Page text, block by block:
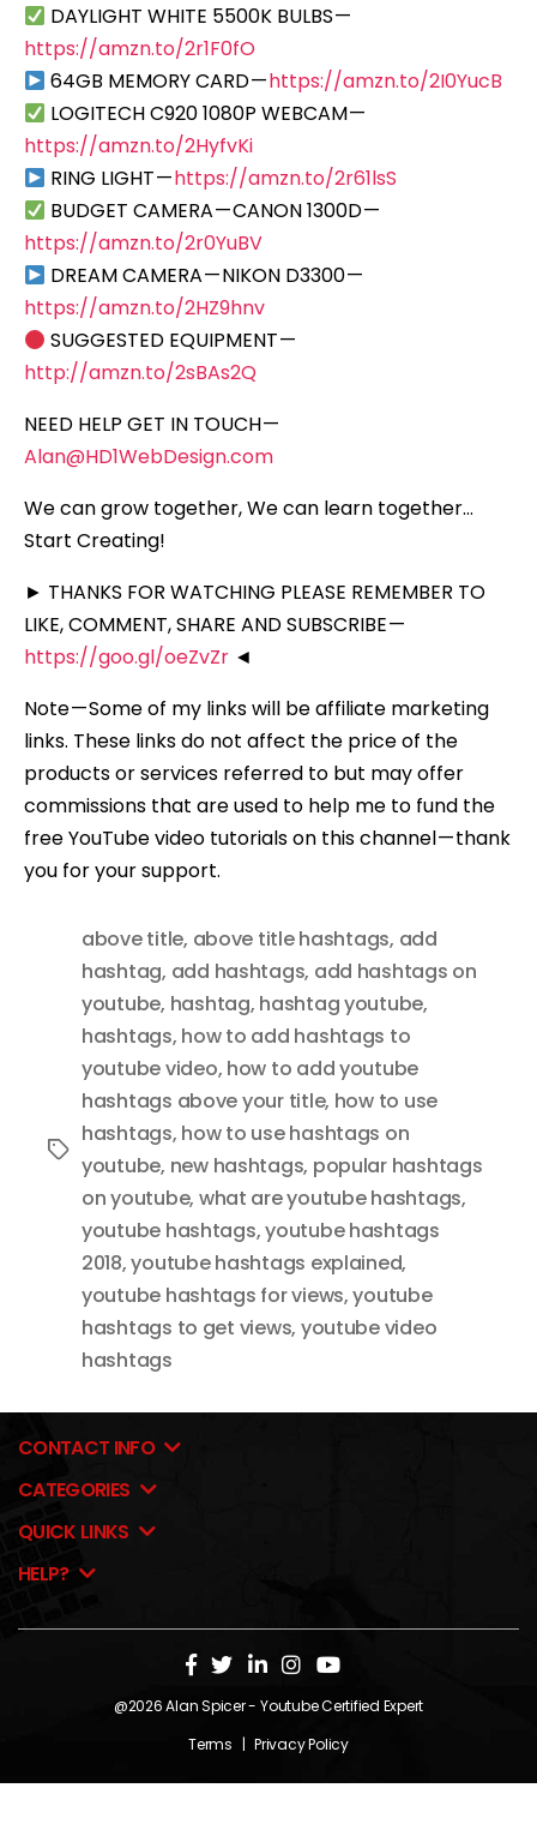
DAYLIGHT WHITE 5500K BULBS —
https://amzn.to/2r1F0fO
64GB MEMORY CARD —https://amzn.to/2I0YucB
LOGITECH C920 1080P WEBCAM —
https://amzn.to/2HyfvKi
RING LIGHT —https://amzn.to/2r61lsS
BUDGET CAMERA — CANON 1300D —
https://amzn.to/2r0YuBV
DREAM CAMERA — NIKON D3300 —
https://amzn.to/2HZ9hnv
SUGGESTED EQUIPMENT —
http://amzn.to/2sBAs2Q
NEED HELP GET IN TOUCH —
Alan@HD1WebDesign.com
We can grow together, We can learn together…
Start Creating!
► THANKS FOR WATCHING PLEASE REMEMBER TO
LIKE, COMMENT, SHARE AND SUBSCRIBE —
https://goo.gl/oeZvZr ◄
Note — Some of my links will be affiliate marketing
links. These links do not affect the price of the
products or services referred to but may offer
commissions that are used to help me to fund the
free YouTube video tutorials on this channel — thank
you for your support.
Tags
above title, above title hashtags, add
hashtag, add hashtags, add hashtags on
youtube, hashtag, hashtag youtube,
hashtags, how to add hashtags to
youtube video, how to add youtube
hashtags above your title, how to use
hashtags, how to use hashtags on
youtube, new hashtags, popular hashtags
on youtube, what are youtube hashtags,
youtube hashtags,youtube hashtags
2018,youtube hashtags explained,
youtube hashtags for views,youtube
hashtags to get views, youtube video
hashtags
CONTACT INFO
CATEGORIES
QUICK LINKS
HELP?
@2026Alan Spicer- Youtube Certified Expert
Terms | Privacy Policy